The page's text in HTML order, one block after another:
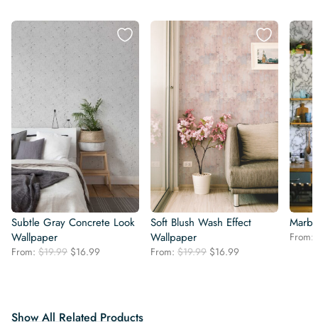
Subtle Gray Concrete Look
Wallpaper
From: $19.99 Original
$16.99
Soft Blush Wash Effect
Wallpaper
From: $19.99 Original
$16.99
From:
Show All Related Products